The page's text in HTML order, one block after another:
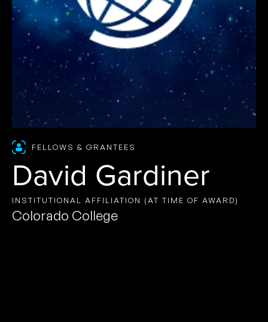
FELLOWS & GRANTEES
David Gardiner
INSTITUTIONAL AFFILIATION (AT TIME OF AWARD)
Colorado College